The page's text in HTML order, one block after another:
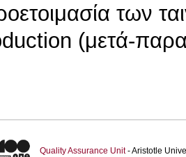
των
(μετά-
Quality Assurance Unit- Aristotle